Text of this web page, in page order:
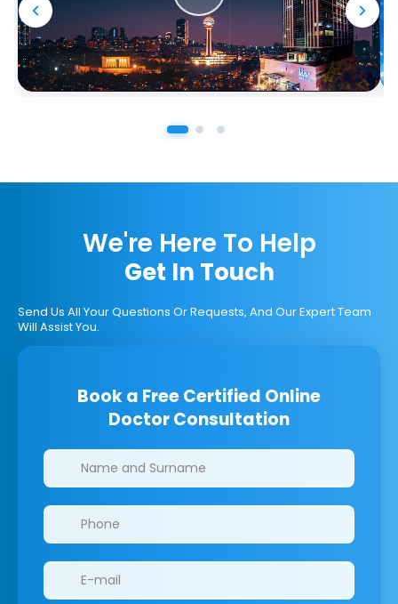
We're Here To Help
Get In Touch
Send Us All Your Questions Or Requests, And Our Expert Team
Will Assist You.
Book a Free Certified Online
Doctor Consultation
Clinics/branches